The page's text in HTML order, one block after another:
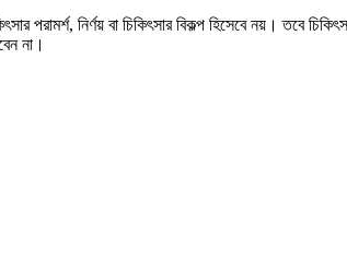
পরামর্শ, নির্ণয় বা চিকিৎসার বিকল্প হিসেবে নয়। তবে
না।